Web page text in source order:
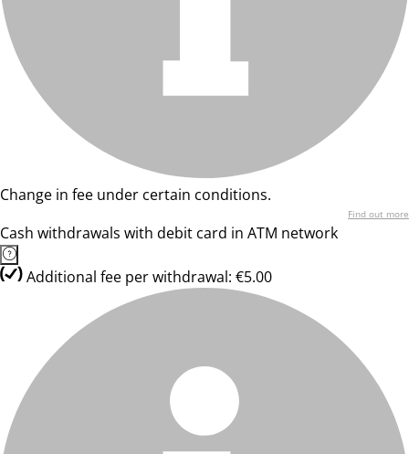
Change in fee under certain conditions.
Find out more
Cash withdrawals with debit card in ATM network
Additional fee per withdrawal: €5.00